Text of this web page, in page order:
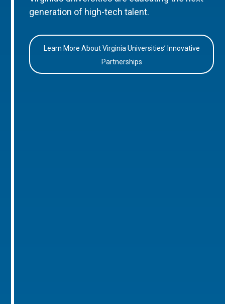
generation of high-tech talent.
Learn More About Virginia Universities’ Innovative
Partnerships